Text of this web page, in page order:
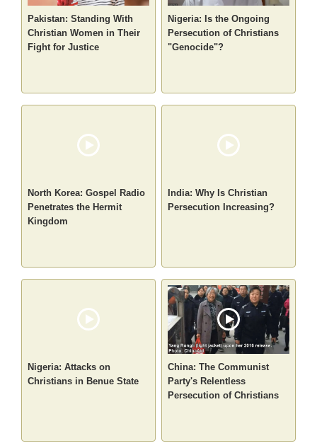
Pakistan: Standing With
Christian Women in Their
Fight for Justice
Nigeria: Is the Ongoing
Persecution of Christians
"Genocide"?
North Korea: Gospel Radio
Penetrates the Hermit
Kingdom
India: Why Is Christian
Persecution Increasing?
Nigeria: Attacks on
Christians in Benue State
China: The Communist
Party's Relentless
Persecution of Christians